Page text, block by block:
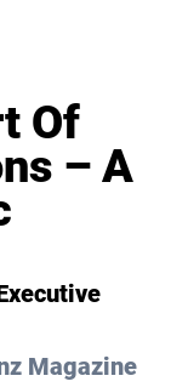
Of
– A
Magazine